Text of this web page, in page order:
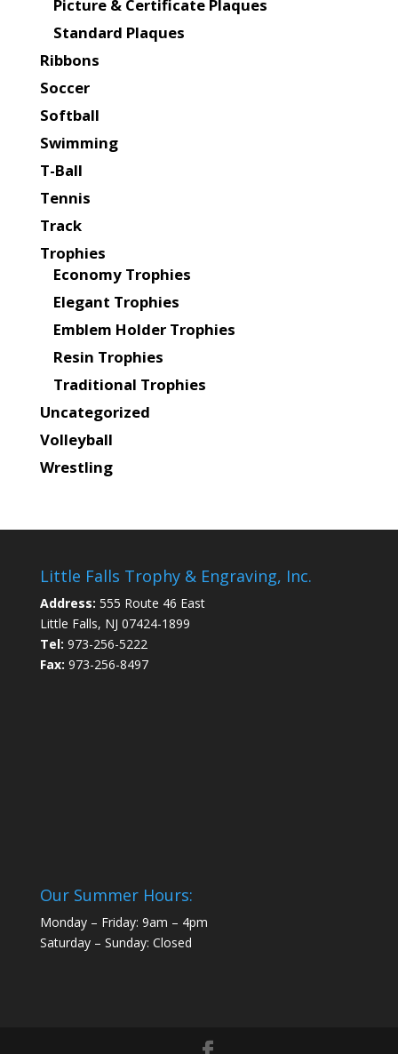
Picture & Certificate Plaques
Standard Plaques
Ribbons
Soccer
Softball
Swimming
T-Ball
Tennis
Track
Trophies
Economy Trophies
Elegant Trophies
Emblem Holder Trophies
Resin Trophies
Traditional Trophies
Uncategorized
Volleyball
Wrestling
Little Falls Trophy & Engraving, Inc.
Address: 555 Route 46 East
Little Falls, NJ 07424-1899
Tel: 973-256-5222
Fax: 973-256-8497
Our Summer Hours:
Monday – Friday: 9am – 4pm
Saturday – Sunday: Closed